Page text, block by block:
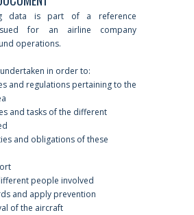
data is part of a reference
for an airline company
operations.
in order to:
and regulations pertaining to the
and tasks of the different
and obligations of these
people involved
and apply prevention
of the aircraft